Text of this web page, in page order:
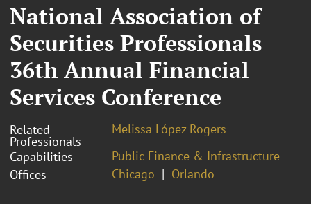
National Association of
Securities Professionals
36th Annual Financial
Services Conference
Related
Professionals
Melissa López Rogers
Capabilities
Public Finance & Infrastructure
Offices
Chicago Orlando